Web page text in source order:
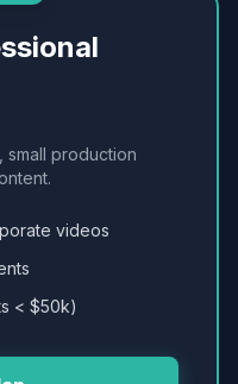
small production
videos
< $50k)